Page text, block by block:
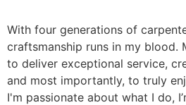
With four generations of
craftsmanship runs in my blood.
to deliver exceptional service,
and most importantly, to truly
I'm passionate about what I do,